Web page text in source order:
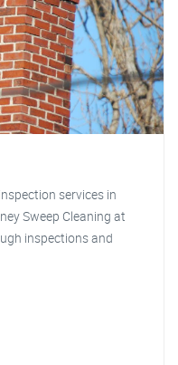
services in
Sweep Cleaning at
inspections and